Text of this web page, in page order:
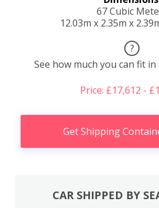
67 Cubic
12.03m x 2.35m x
?
See how much you can fit
Price: £17,612 -
Get Shipping
CAR SHIPPED BY